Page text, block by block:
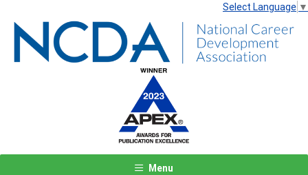
Select Language ▼
Menu